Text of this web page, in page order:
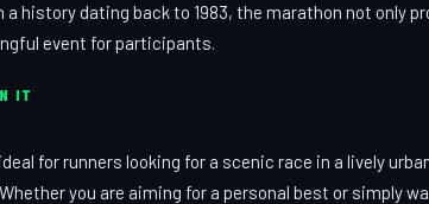
a history dating back to 1983, the marathon not only
event for participants.
IT
for runners looking for a scenic race in a lively
you are aiming for a personal best or simply